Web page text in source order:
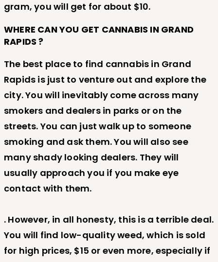
gram, you will get for about $10.
WHERE CAN YOU GET CANNABIS IN GRAND
RAPIDS ?
The best place to find cannabis in Grand
Rapids is just to venture out and explore the
city. You will inevitably come across many
smokers and dealers in parks or on the
streets. You can just walk up to someone
smoking and ask them. You will also see
many shady looking dealers. They will
usually approach you if you make eye
contact with them.
. However, in all honesty, this is a terrible deal.
You will find low-quality weed, which is sold
for high prices, $15 or even more, especially if